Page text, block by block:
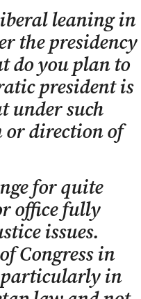
leaning in
the presidency
do you plan to
president is
under such
or direction of
for quite
office fully
issues.
Congress in
particularly in